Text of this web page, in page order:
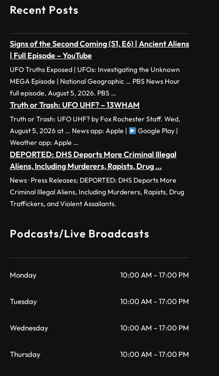
Recent Posts
Signs of the Second Coming (S1, E6) | Ancient Aliens
| Full Episode – YouTube
UFO Truths Exposed | UFOs: Investigating the Unknown
MEGA Episode | National Geographic … PBS News Hour
full episode, August 5, 2026. PBS …
Truth or Trash: UFO UHF? – 13WHAM
Truth or Trash: UFO UHF? by Fox Rochester Staff. Wed,
August 5, 2026 at … News app: Apple |
Google Play |
Weather app: Apple …
DEPORTED: DHS Deports More Criminal Illegal
Aliens, Including Murderers, Rapists, Drug …
News · Press Releases; DEPORTED: DHS Deports More
Criminal Illegal Aliens, Including Murderers, Rapists, Drug
Traffickers, and Violent Assailants.
Podcasts/Live Broadcasts
Monday 10:00 AM – 17:00 PM
Tuesday 10:00 AM – 17:00 PM
Wednesday 10:00 AM – 17:00 PM
Thursday 10:00 AM – 17:00 PM